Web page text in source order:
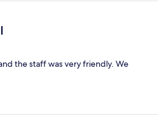
the staff was very friendly. We